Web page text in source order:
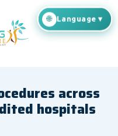
across
hospitals